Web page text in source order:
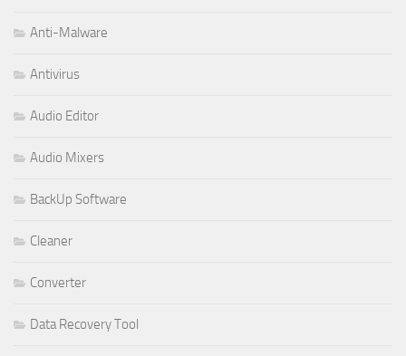
Anti-Malware
Antivirus
Audio Editor
Audio Mixers
BackUp Software
Cleaner
Converter
Data Recovery Tool